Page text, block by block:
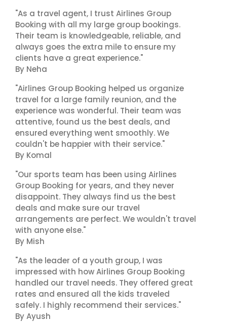
"As a travel agent, I trust Airlines Group
Booking with all my large group bookings.
Their team is knowledgeable, reliable, and
always goes the extra mile to ensure my
clients have a great experience."
By Neha
"Airlines Group Booking helped us organize
travel for a large family reunion, and the
experience was wonderful. Their team was
attentive, found us the best deals, and
ensured everything went smoothly. We
couldn't be happier with their service."
By Komal
"Our sports team has been using Airlines
Group Booking for years, and they never
disappoint. They always find us the best
deals and make sure our travel
arrangements are perfect. We wouldn't travel
with anyone else."
By Mish
"As the leader of a youth group, I was
impressed with how Airlines Group Booking
handled our travel needs. They offered great
rates and ensured all the kids traveled
safely. I highly recommend their services."
By Ayush